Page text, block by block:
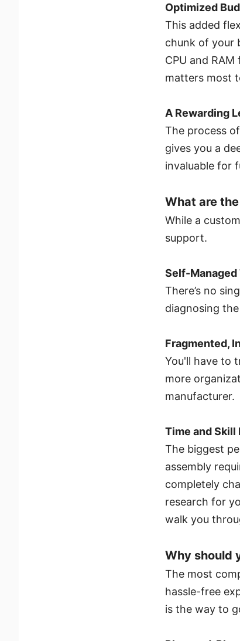
Optimized
This added
chunk of your
CPU and
matters most
A Rewarding
The process
gives you a
invaluable for
What are
While a
support.
Self-
There’s no
diagnosing
Fragmented,
You'll have to
more
manufacturer.
Time and
The biggest
assembly
completely
research for
walk you
Why should
The most
hassle-free
is the way to